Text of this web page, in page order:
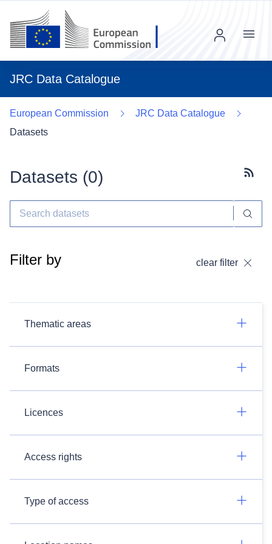
JRC Data Catalogue
Menu
European Commission
JRC Data Catalogue
Datasets
Datasets (0)
Filter by clear filter
Thematic areas
Formats
Licences
Access rights
Type of access